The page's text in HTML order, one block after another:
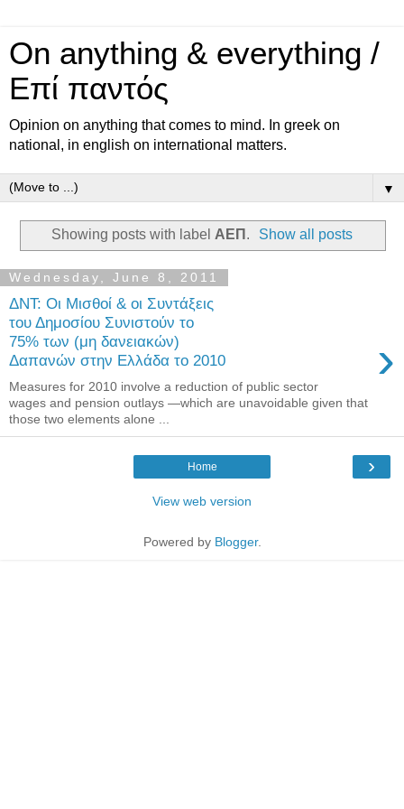
On anything & everything /
Επί παντός
Opinion on anything that comes to mind. In greek on
national, in english on international matters.
▼
Showing posts with label ΑΕΠ . Show all posts
Wednesday, June 8, 2011
ΔΝΤ: Οι Μισθοί & οι Συντάξεις
του Δημοσίου Συνιστούν το
75% των (μη δανειακών)
Δαπανών στην Ελλάδα το 2010
›
Measures for 2010 involve a reduction of public sector
wages and pension outlays —which are unavoidable given that
those two elements alone ...
›
Home
View web version
Powered by Blogger.